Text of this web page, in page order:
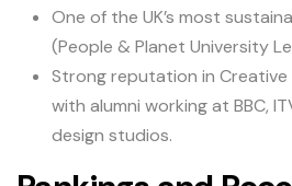
One of the UK’s most
(People & Planet University
Strong reputation in Creative
with alumni working at BBC,
design studios.